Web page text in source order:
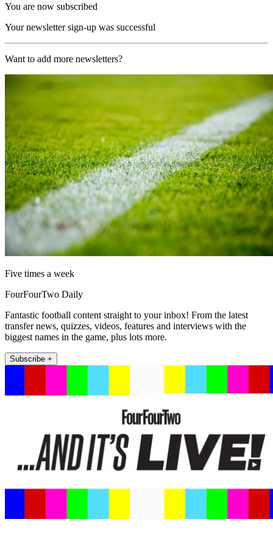
You are now subscribed
Your newsletter sign-up was successful
Want to add more newsletters?
Five times a week
FourFourTwo Daily
Fantastic football content straight to your inbox! From the latest
transfer news, quizzes, videos, features and interviews with the
biggest names in the game, plus lots more.
Subscribe +